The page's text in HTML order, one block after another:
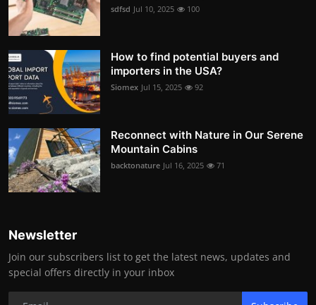
sdfsd Jul 10, 2025 100
How to find potential buyers and
importers in the USA?
Siomex Jul 15, 2025 92
Reconnect with Nature in Our Serene
Mountain Cabins
backtonature Jul 16, 2025 71
Newsletter
Join our subscribers list to get the latest news, updates and
special offers directly in your inbox